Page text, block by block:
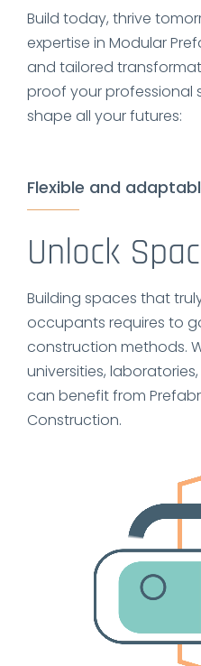
Build today, thrive
expertise in Modular
and tailored
proof your professional
shape all your futures:
Flexible and
Unlock
Building spaces that
occupants requires to
construction methods.
universities,
can benefit from
Construction.